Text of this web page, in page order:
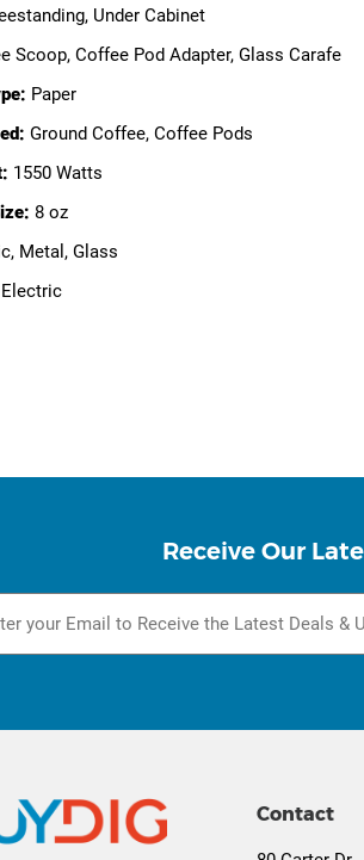
Under Cabinet
Scoop, Coffee Pod Adapter, Glass Carafe
Paper
Ground Coffee, Coffee Pods
1550 Watts
8 oz
Metal, Glass
Electric
Receive Our
Contact